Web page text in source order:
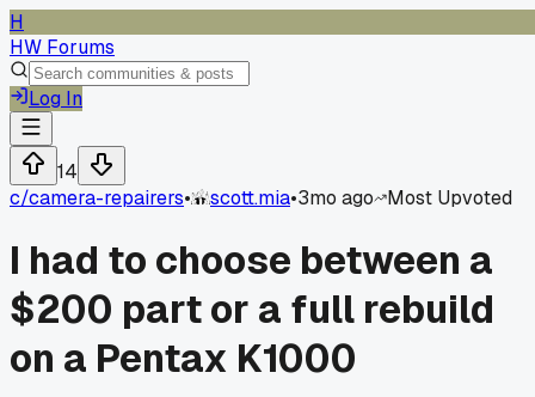
H
HW Forums
Log In
14
c/camera-repairers• scott.mia•3mo ago Most Upvoted
I had to choose between a
$200 part or a full rebuild
on a Pentax K1000